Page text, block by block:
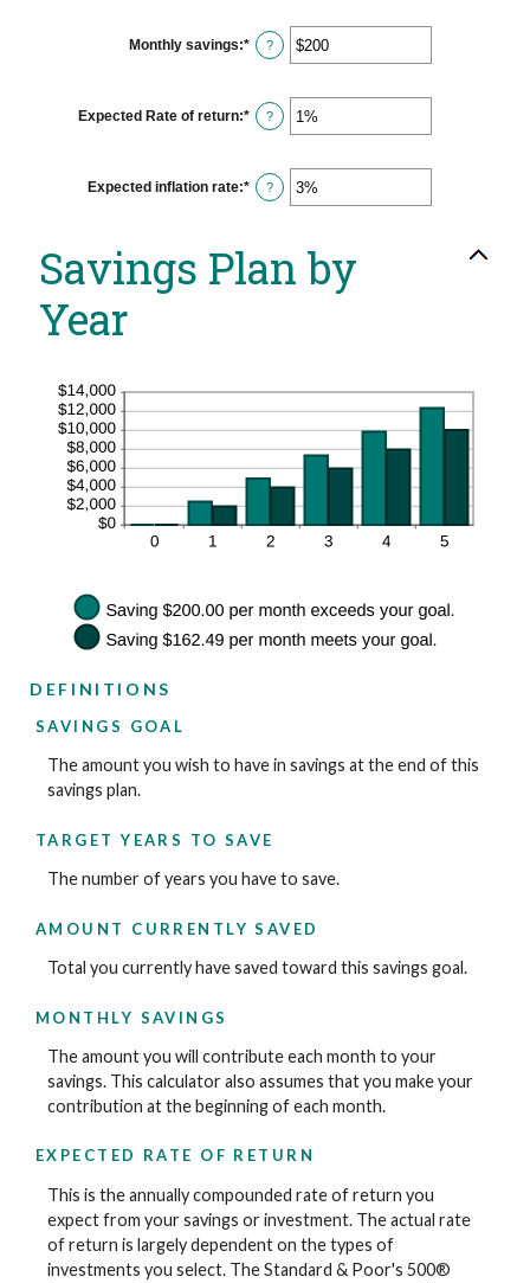
between
$0
and
Monthly savings:* Enter
an
between
$1
and
?
Expected Rate of return:* Enter
an
between
0%
and
?
Expected inflation rate:* Enter
an
and
20%
?
Savings Plan by
Year
DEFINITIONS
SAVINGS GOAL
The amount you wish to have in savings at the end of this
savings plan.
TARGET YEARS TO SAVE
The number of years you have to save.
AMOUNT CURRENTLY SAVED
Total you currently have saved toward this savings goal.
MONTHLY SAVINGS
The amount you will contribute each month to your
savings. This calculator also assumes that you make your
contribution at the beginning of each month.
EXPECTED RATE OF RETURN
This is the annually compounded rate of return you
expect from your savings or investment. The actual rate
of return is largely dependent on the types of
investments you select. The Standard & Poor's 500®